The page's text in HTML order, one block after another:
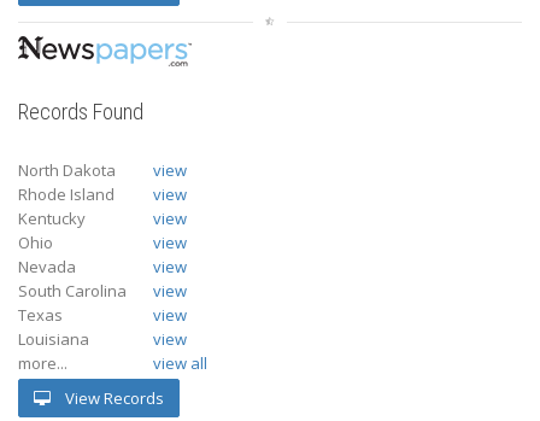
Records Found
North Dakota
view
Rhode Island
view
Kentucky
view
Ohio
view
Nevada
view
South Carolina
view
Texas
view
Louisiana
view
more...
view all
View Records